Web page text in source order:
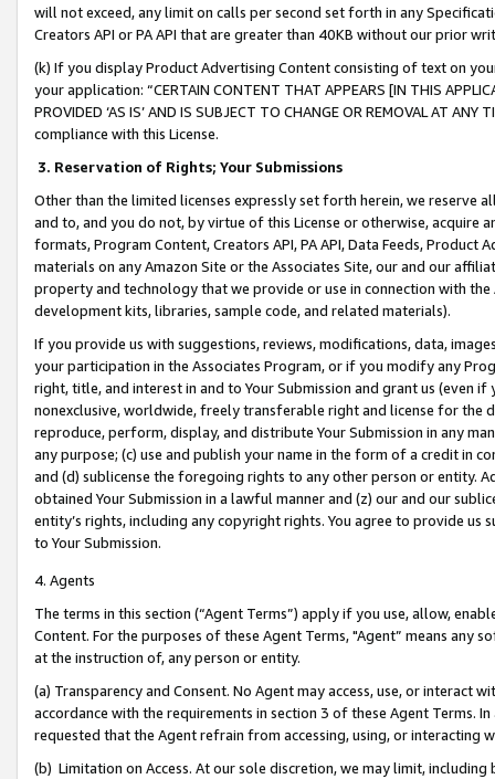
will not exceed, any limit on calls per second set forth in any
Creators API or PA API that are greater than 40KB without our prior
(k) If you display Product Advertising Content consisting of text on
your application: “CERTAIN CONTENT THAT APPEARS [IN THIS
PROVIDED ‘AS IS’ AND IS SUBJECT TO CHANGE OR REMOVAL AT
compliance with this License.
3. Reservation of Rights; Your Submissions
Other than the limited licenses expressly set forth herein, we
and to, and you do not, by virtue of this License or otherwise, acquire
formats, Program Content, Creators API, PA API, Data Feeds,
materials on any Amazon Site or the Associates Site, our and our
property and technology that we provide or use in connection with
development kits, libraries, sample code, and related materials).
If you provide us with suggestions, reviews, modifications, data,
your participation in the Associates Program, or if you modify any
right, title, and interest in and to Your Submission and grant us (even
nonexclusive, worldwide, freely transferable right and license for
reproduce, perform, display, and distribute Your Submission in any
any purpose; (c) use and publish your name in the form of a credit in
and (d) sublicense the foregoing rights to any other person or entity.
obtained Your Submission in a lawful manner and (z) our and our
entity’s rights, including any copyright rights. You agree to provide us
to Your Submission.
4. Agents
The terms in this section (“Agent Terms”) apply if you use, allow,
Content. For the purposes of these Agent Terms, "Agent” means
at the instruction of, any person or entity.
(a) Transparency and Consent. No Agent may access, use, or
accordance with the requirements in section 3 of these Agent Terms.
requested that the Agent refrain from accessing, using, or interacting
(b) Limitation on Access. At our sole discretion, we may limit,